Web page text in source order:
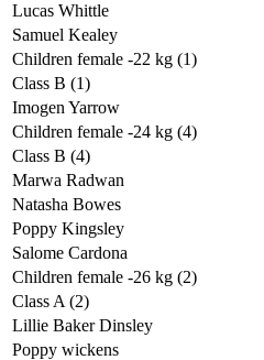
Lucas Whittle
Samuel Kealey
Children female -22 kg (1)
Class B (1)
Imogen Yarrow
Children female -24 kg (4)
Class B (4)
Marwa Radwan
Natasha Bowes
Poppy Kingsley
Salome Cardona
Children female -26 kg (2)
Class A (2)
Lillie Baker Dinsley
Poppy wickens